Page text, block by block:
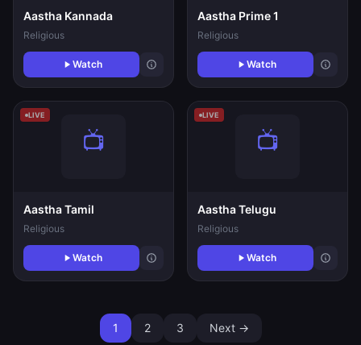
Aastha Kannada
Religious
Watch
Aastha Prime 1
Religious
Watch
LIVE
Aastha Tamil
Religious
Watch
LIVE
Aastha Telugu
Religious
Watch
1 2 3 Next →